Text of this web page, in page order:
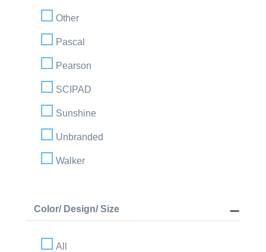
Other
Pascal
Pearson
SCIPAD
Sunshine
Unbranded
Walker
Color/ Design/ Size
All